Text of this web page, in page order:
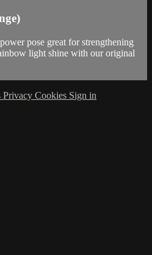
pose great for strengthening
light shine with our original
Privacy Cookies Sign in